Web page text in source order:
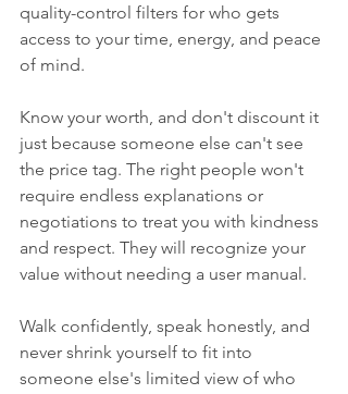
quality-control filters for who gets
access to your time, energy, and peace
of mind.
Know your worth, and don't discount it
just because someone else can't see
the price tag. The right people won't
require endless explanations or
negotiations to treat you with kindness
and respect. They will recognize your
value without needing a user manual.
Walk confidently, speak honestly, and
never shrink yourself to fit into
someone else's limited view of who